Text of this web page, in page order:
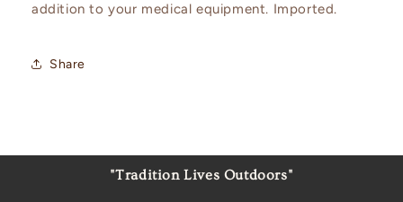
addition to your medical equipment. Imported.
Share
"Tradition Lives Outdoors"